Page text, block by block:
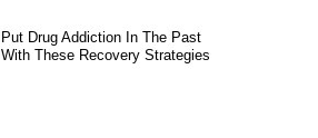
Put Drug Addiction In The Past
With These Recovery Strategies